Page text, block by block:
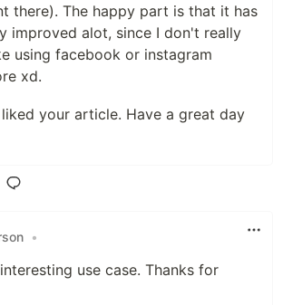
there). The happy part is that it has
improved alot, since I don't really
using facebook or instagram
xd.
liked your article. Have a great day
•
use case. Thanks for